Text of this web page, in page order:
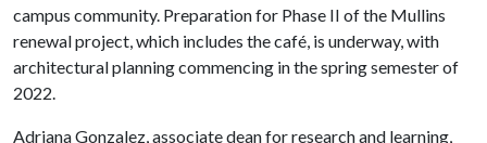
campus community. Preparation for Phase II of the Mullins
renewal project, which includes the café, is underway, with
architectural planning commencing in the spring semester of
2022.
Adriana Gonzalez, associate dean for research and learning,